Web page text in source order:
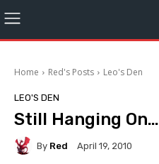
Home Red's Posts Leo's Den
LEO'S DEN
Still Hanging On…
By Red April 19, 2010